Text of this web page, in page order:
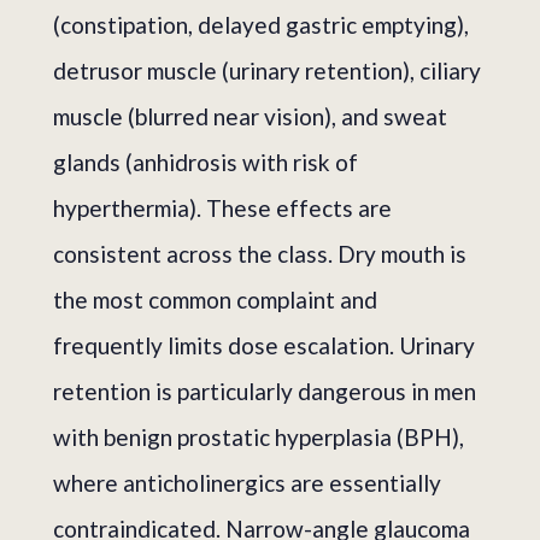
(constipation, delayed gastric emptying),
detrusor muscle (urinary retention), ciliary
muscle (blurred near vision), and sweat
glands (anhidrosis with risk of
hyperthermia). These effects are
consistent across the class. Dry mouth is
the most common complaint and
frequently limits dose escalation. Urinary
retention is particularly dangerous in men
with benign prostatic hyperplasia (BPH),
where anticholinergics are essentially
contraindicated. Narrow-angle glaucoma